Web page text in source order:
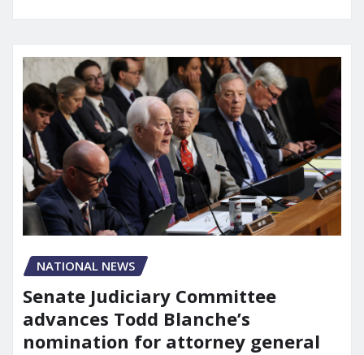
NATIONAL NEWS
Senate Judiciary Committee
advances Todd Blanche’s
nomination for attorney general